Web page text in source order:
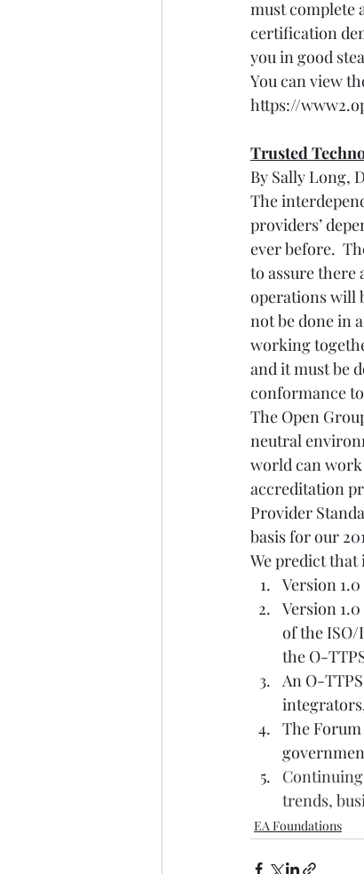
must complete
certification
you in good
You can view
https://
Trusted
By Sally Long,
The
providers’
ever before.
to assure there
operations will
not be done in
working
and it must be
conformance
The Open
neutral
world can
accreditation
Provider
basis for our
We predict that
Version
Version
of the ISO/
the O-
An O-
The
trends,
EA Foundations